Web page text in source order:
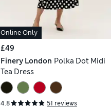
Online Only
£49
Finery London Polka Dot Midi
Tea Dress
4.8 51 reviews